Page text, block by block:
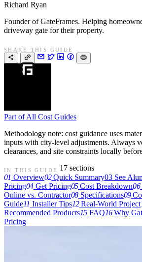
Richard Ryan
Founder of GateFrames. Helping
driveway gate for their property.
SHARE THIS GUIDE
Part of All Cost Guides
Methodology note: cost guidance uses
inputs with city-level adjustments. Always
clearances, and site constraints locally
IN THIS GUIDE
17 sections
01 Overview02Quick Summary03 See
Pricing04Get Pricing05Cost Breakdown06
Online vs. Contractor08Specifications09
Guide11 Installer Tips12Real-World Project
Recommended Products15FAQ16Why
Pricing